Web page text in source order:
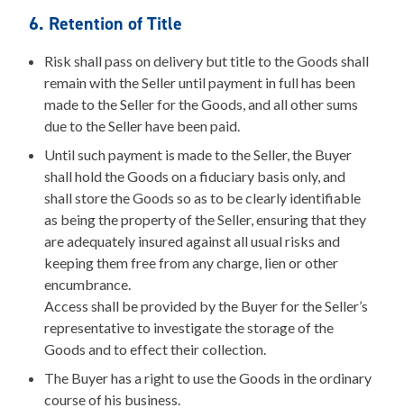
6. Retention of Title
Risk shall pass on delivery but title to the Goods shall
remain with the Seller until payment in full has been
made to the Seller for the Goods, and all other sums
due to the Seller have been paid.
Until such payment is made to the Seller, the Buyer
shall hold the Goods on a fiduciary basis only, and
shall store the Goods so as to be clearly identifiable
as being the property of the Seller, ensuring that they
are adequately insured against all usual risks and
keeping them free from any charge, lien or other
encumbrance.
Access shall be provided by the Buyer for the Seller’s
representative to investigate the storage of the
Goods and to effect their collection.
The Buyer has a right to use the Goods in the ordinary
course of his business.